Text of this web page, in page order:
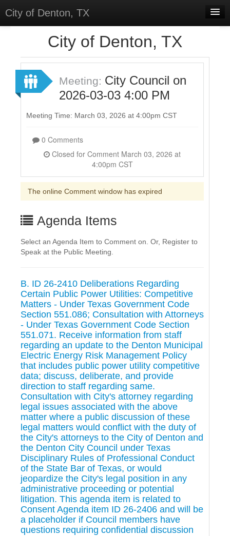
City of Denton, TX
Select Language
Sign In
City of Denton, TX
Meeting: City Council on
2026-03-03 4:00 PM
Meeting Time: March 03, 2026 at 4:00pm CST
0 Comments
4:00pm CST
The online Comment window has expired
Agenda Items
Select an Agenda Item to Comment on. Or, Register to
Speak at the Public Meeting.
B. ID 26-2410 Deliberations Regarding
Certain Public Power Utilities: Competitive
Matters - Under Texas Government Code
Section 551.086; Consultation with Attorneys
- Under Texas Government Code Section
551.071. Receive information from staff
regarding an update to the Denton Municipal
Electric Energy Risk Management Policy
that includes public power utility competitive
data; discuss, deliberate, and provide
direction to staff regarding same.
Consultation with City's attorney regarding
legal issues associated with the above
matter where a public discussion of these
legal matters would conflict with the duty of
the City's attorneys to the City of Denton and
the Denton City Council under Texas
Disciplinary Rules of Professional Conduct
of the State Bar of Texas, or would
jeopardize the City's legal position in any
administrative proceeding or potential
litigation. This agenda item is related to
Consent Agenda item ID 26-2406 and will be
a placeholder if Council members have
questions requiring confidential discussion